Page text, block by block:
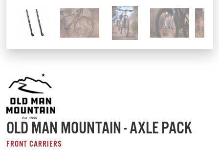
OLD MAN MOUNTAIN - AXLE PACK
FRONT CARRIERS